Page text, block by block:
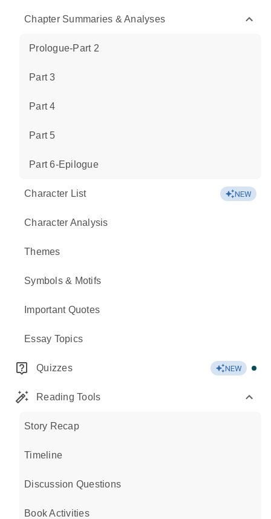
Chapter Summaries & Analyses
Prologue-Part 2
Part 3
Part 4
Part 5
Part 6-Epilogue
Character List NEW
Character Analysis
Themes
Symbols & Motifs
Important Quotes
Essay Topics
Quizzes NEW
Reading Tools
Story Recap
Timeline
Discussion Questions
Book Activities